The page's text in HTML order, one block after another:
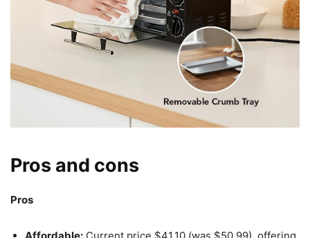
Pros and cons
Pros